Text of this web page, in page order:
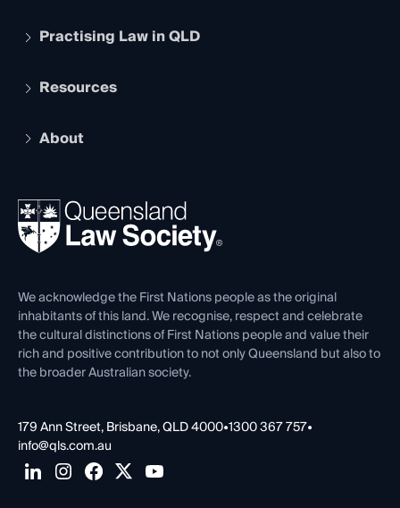
Apply to become a member
Services and Benefits
Practising Law in QLD
Legal Practitioner Admission Board
Compliance
Ethics
Resources
The Hub: Early Career Lawyers
REIQ Property Contracts
Forms library
About
News, Media & Advocacy
Careers at QLS
Venue Hire
Contact Us
We acknowledge the First Nations people as the original
inhabitants of this land. We recognise, respect and celebrate
the cultural distinctions of First Nations people and value their
rich and positive contribution to not only Queensland but also to
the broader Australian society.
179 Ann Street, Brisbane, QLD 4000•1300 367 757•
info@qls.com.au